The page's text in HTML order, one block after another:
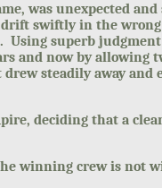
was unexpected
drift swiftly in the
superb
and now by allowing
drew steadily away
deciding that a
winning crew is not